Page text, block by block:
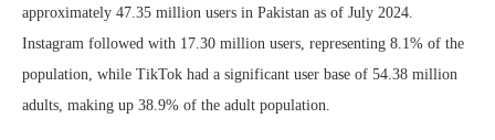
approximately 47.35 million users in Pakistan as of July 2024.
Instagram followed with 17.30 million users, representing 8.1% of the
population, while TikTok had a significant user base of 54.38 million
adults, making up 38.9% of the adult population.